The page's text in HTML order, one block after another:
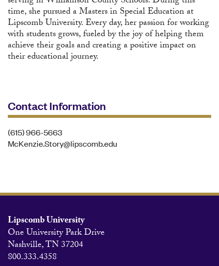
time, she pursued a Masters in Special Education at
Lipscomb University. Every day, her passion for working
with students grows, fueled by the joy of helping them
achieve their goals and creating a positive impact on
their educational journey.
Contact Information
(615) 966-5663
McKenzie.Story@lipscomb.edu
Lipscomb University
One University Park Drive
Nashville, TN 37204
800.333.4358